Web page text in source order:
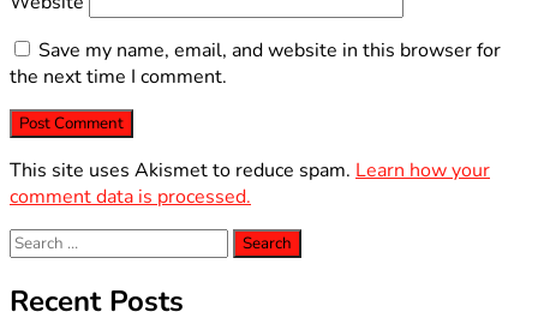
Save my name, email, and website in this browser for
the next time I comment.
This site uses Akismet to reduce spam. Learn how your
comment data is processed.
Search
for:
Recent Posts